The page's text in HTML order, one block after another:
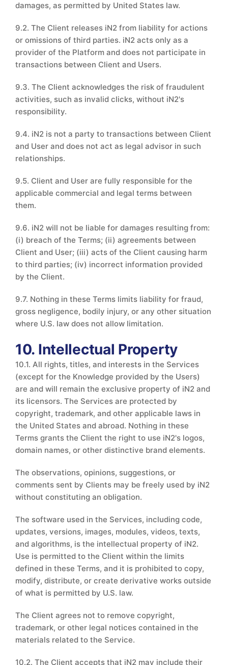
damages, as permitted by United States law.
9.2. The Client releases iN2 from liability for actions
or omissions of third parties. iN2 acts only as a
provider of the Platform and does not participate in
transactions between Client and Users.
9.3. The Client acknowledges the risk of fraudulent
activities, such as invalid clicks, without iN2's
responsibility.
9.4. iN2 is not a party to transactions between Client
and User and does not act as legal advisor in such
relationships.
9.5. Client and User are fully responsible for the
applicable commercial and legal terms between
them.
9.6. iN2 will not be liable for damages resulting from:
(i) breach of the Terms; (ii) agreements between
Client and User; (iii) acts of the Client causing harm
to third parties; (iv) incorrect information provided
by the Client.
9.7. Nothing in these Terms limits liability for fraud,
gross negligence, bodily injury, or any other situation
where U.S. law does not allow limitation.
10. Intellectual Property
10.1. All rights, titles, and interests in the Services
(except for the Knowledge provided by the Users)
are and will remain the exclusive property of iN2 and
its licensors. The Services are protected by
copyright, trademark, and other applicable laws in
the United States and abroad. Nothing in these
Terms grants the Client the right to use iN2's logos,
domain names, or other distinctive brand elements.
The observations, opinions, suggestions, or
comments sent by Clients may be freely used by iN2
without constituting an obligation.
The software used in the Services, including code,
updates, versions, images, modules, videos, texts,
and algorithms, is the intellectual property of iN2.
Use is permitted to the Client within the limits
defined in these Terms, and it is prohibited to copy,
modify, distribute, or create derivative works outside
of what is permitted by U.S. law.
The Client agrees not to remove copyright,
trademark, or other legal notices contained in the
materials related to the Service.
10.2. The Client accepts that iN2 may include their